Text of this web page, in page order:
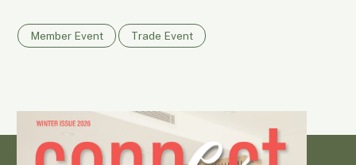
Member Event Trade Event